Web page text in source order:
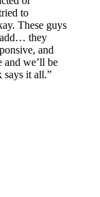
to
These guys
add… they
and
and we’ll be
says it all.”